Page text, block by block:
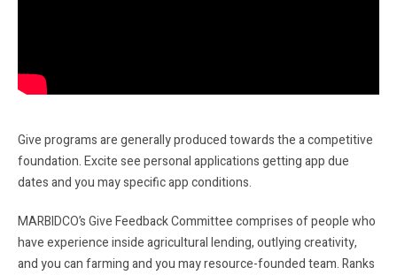
Give programs are generally produced towards the a competitive
foundation. Excite see personal applications getting app due
dates and you may specific app conditions.
MARBIDCO’s Give Feedback Committee comprises of people who
have experience inside agricultural lending, outlying creativity,
and you can farming and you may resource-founded team. Ranks